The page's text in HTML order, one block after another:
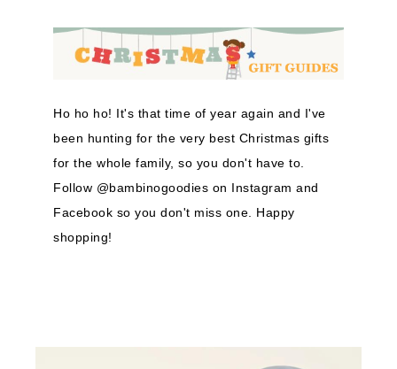
Ho ho ho! It's that time of year again and I've
been hunting for the very best Christmas gifts
for the whole family, so you don't have to.
Follow @bambinogoodies on Instagram and
Facebook so you don't miss one. Happy
shopping!